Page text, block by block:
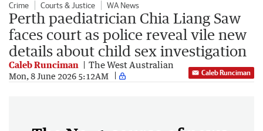
Crime Courts & Justice WA News
Perth paediatrician Chia Liang Saw
faces court as police reveal vile new
details about child sex investigation
Caleb Runciman The West Australian
Mon, 8 June 2026 5:12AM Caleb Runciman